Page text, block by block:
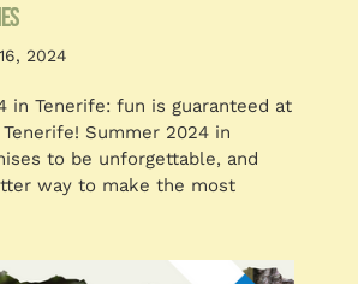
2024
in Tenerife: fun is guaranteed at
Summer 2024 in
to be unforgettable, and
way to make the most